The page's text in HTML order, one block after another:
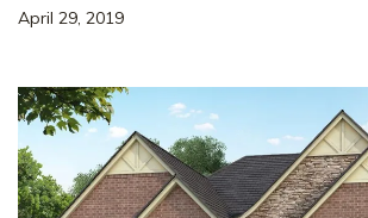
April 29, 2019